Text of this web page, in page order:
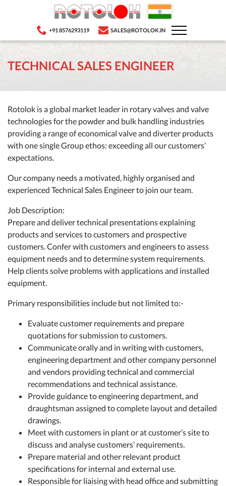
+91 8576293119 SALES@ROTOLOK.IN
TECHNICAL SALES ENGINEER
Rotolok is a global market leader in rotary valves and valve
technologies for the powder and bulk handling industries
providing a range of economical valve and diverter products
with one single Group ethos: exceeding all our customers’
expectations.
Our company needs a motivated, highly organised and
experienced Technical Sales Engineer to join our team.
Job Description:
Prepare and deliver technical presentations explaining
products and services to customers and prospective
customers. Confer with customers and engineers to assess
equipment needs and to determine system requirements.
Help clients solve problems with applications and installed
equipment.
Primary responsibilities include but not limited to:-
Evaluate customer requirements and prepare
quotations for submission to customers.
Communicate orally and in writing with customers,
engineering department and other company personnel
and vendors providing technical and commercial
recommendations and technical assistance.
Provide guidance to engineering department, and
draughtsman assigned to complete layout and detailed
drawings.
Meet with customers in plant or at customer’s site to
discuss and analyse customers’ requirements.
Prepare material and other relevant product
specifications for internal and external use.
Responsible for liaising with head office and submitting